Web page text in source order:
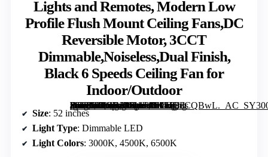
Lights and Remotes, Modern Low
Profile Flush Mount Ceiling Fans,DC
Reversible Motor, 3CCT
Dimmable,Noiseless,Dual Finish,
Black 6 Speeds Ceiling Fan for
Indoor/Outdoor
[grimfaste asin=”B0GBF3K1F4″ mode=”image” alt=”JSAITEE 52Inch Ceiling Fan with Lights and Remotes, Modern Low Profile Flush Mount Ceiling Fans,DC Reversible Motor, 3CCT Dimmable,Noiseless,Dual Finish, Black 6 Speeds Ceiling Fan for Indoor/Outdoor” image=”https://m.media-amazon.com/images/I/618JQdCQBwL._AC_SY300_SX300_QL70_FMwebp_.jpg” link=”0″]
Size: 52 inches
Light Type: Dimmable LED
Light Colors: 3000K, 4500K, 6500K